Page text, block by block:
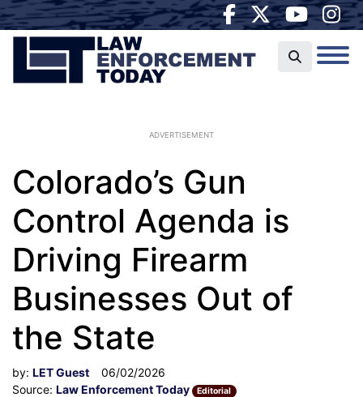
ADVERTISEMENT
Colorado’s Gun
Control Agenda is
Driving Firearm
Businesses Out of
the State
by: LET Guest
06/02/2026
Source: Law Enforcement Today Editorial